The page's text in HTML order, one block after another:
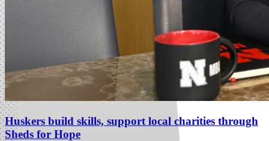
Huskers build skills, support local charities through
Sheds for Hope